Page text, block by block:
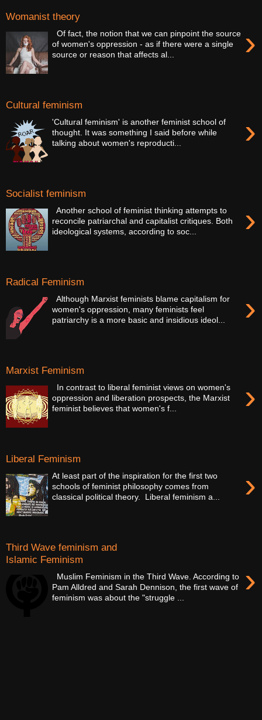
Womanist theory
›
Of fact, the notion that we can pinpoint the source
of women's oppression - as if there were a single
source or reason that affects al...
Cultural feminism
›
'Cultural feminism' is another feminist school of
thought. It was something I said before while
talking about women's reproducti...
Socialist feminism
›
Another school of feminist thinking attempts to
reconcile patriarchal and capitalist critiques. Both
ideological systems, according to soc...
Radical Feminism
›
Although Marxist feminists blame capitalism for
women's oppression, many feminists feel
patriarchy is a more basic and insidious ideol...
Marxist Feminism
›
In contrast to liberal feminist views on women's
oppression and liberation prospects, the Marxist
feminist believes that women's f...
Liberal Feminism
›
At least part of the inspiration for the first two
schools of feminist philosophy comes from
classical political theory. Liberal feminism a...
Third Wave feminism and
Islamic Feminism
›
Muslim Feminism in the Third Wave. According to
Pam Alldred and Sarah Dennison, the first wave of
feminism was about the "struggle ...